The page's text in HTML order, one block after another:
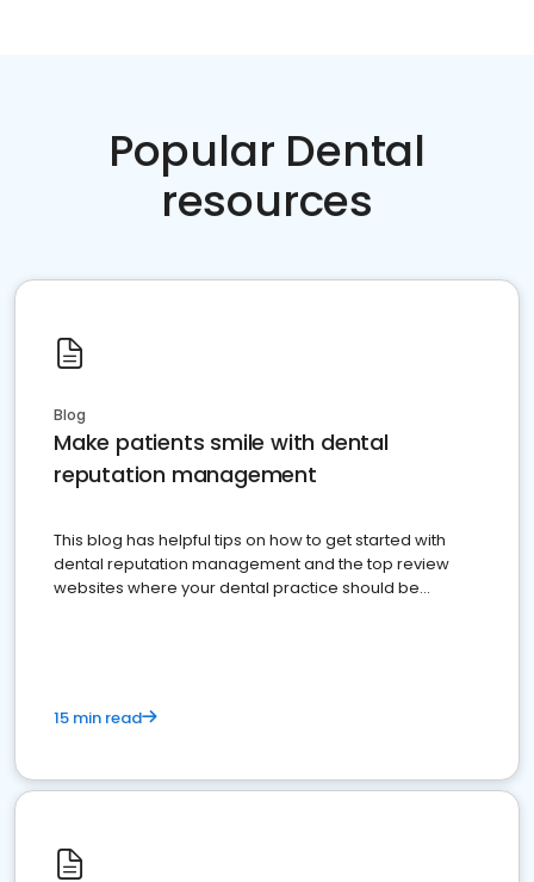
Popular Dental
resources
Blog
Make patients smile with dental
reputation management
This blog has helpful tips on how to get started with
dental reputation management and the top review
websites where your dental practice should be
15 min read